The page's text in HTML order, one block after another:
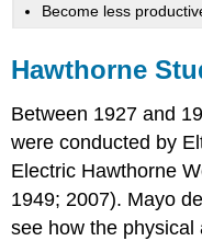
Become less
Hawthorne
Between 1927 and
were conducted by
Electric Hawthorne
1949; 2007). Mayo
see how the